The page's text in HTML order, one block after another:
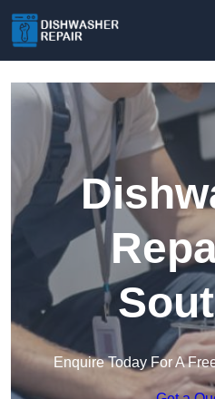
Enquire Today For A